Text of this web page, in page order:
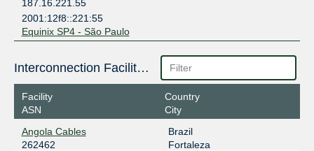
187.16.221.55
2001:12f8::221:55
Equinix SP4 - São Paulo
Interconnection Facilities
Facility
ASN
Country
City
Angola Cables
262462
Brazil
Fortaleza